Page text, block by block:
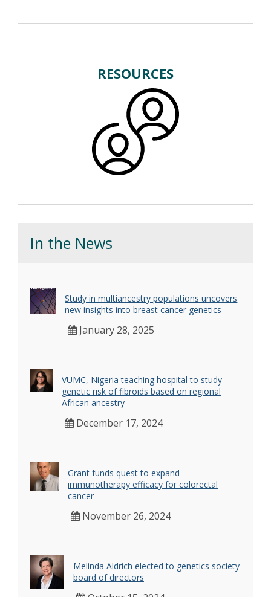
RESOURCES
In the News
Study in multiancestry populations uncovers
new insights into breast cancer genetics
January 28, 2025
VUMC, Nigeria teaching hospital to study
genetic risk of fibroids based on regional
African ancestry
December 17, 2024
Grant funds quest to expand
immunotherapy efficacy for colorectal
cancer
November 26, 2024
Melinda Aldrich elected to genetics society
board of directors